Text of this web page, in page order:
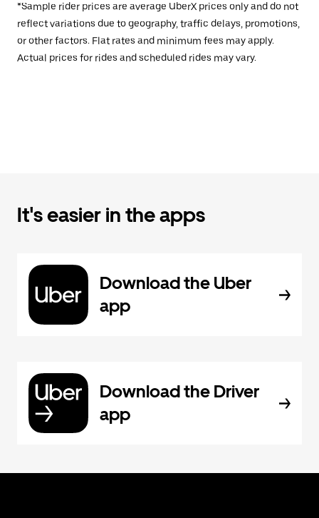
*Sample rider prices are average UberX prices only and do not
reflect variations due to geography, traffic delays, promotions,
or other factors. Flat rates and minimum fees may apply.
Actual prices for rides and scheduled rides may vary.
It's easier in the apps
Download the Uber
app
Download the Driver
app